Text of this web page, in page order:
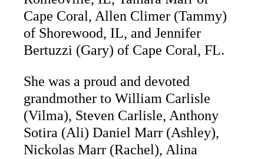
Cape Coral, Allen Climer (Tammy)
of Shorewood, IL, and Jennifer
Bertuzzi (Gary) of Cape Coral, FL.
She was a proud and devoted
grandmother to William Carlisle
(Vilma), Steven Carlisle, Anthony
Sotira (Ali) Daniel Marr (Ashley),
Nickolas Marr (Rachel), Alina